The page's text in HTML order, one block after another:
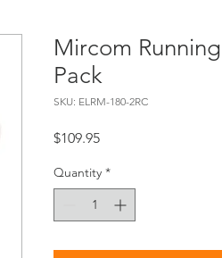
Mircom
Pack
SKU: ELRM-180-2RC
$109.95Price
Quantity *